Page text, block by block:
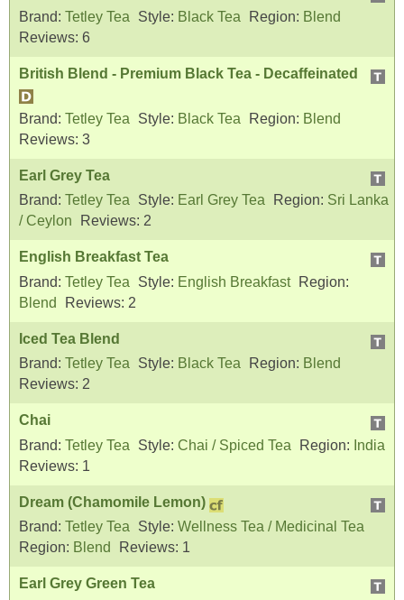
Brand: Tetley Tea Style: Black Tea Region: Blend
Reviews: 6
British Blend - Premium Black Tea - Decaffeinated
Brand: Tetley Tea Style: Black Tea Region: Blend
Reviews: 3
Earl Grey Tea
Brand: Tetley Tea Style: Earl Grey Tea Region: Sri Lanka
/ Ceylon
Reviews: 2
English Breakfast Tea
Brand: Tetley Tea Style: English Breakfast
Region:
Blend
Reviews: 2
Iced Tea Blend
Brand: Tetley Tea Style: Black Tea Region: Blend
Reviews: 2
Chai
Brand: Tetley Tea Style: Chai / Spiced Tea Region: India
Reviews: 1
Dream (Chamomile Lemon)
Brand: Tetley Tea Style: Wellness Tea / Medicinal Tea
Region: Blend Reviews: 1
Earl Grey Green Tea